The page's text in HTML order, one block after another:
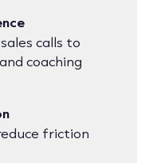
calls to
coaching
friction